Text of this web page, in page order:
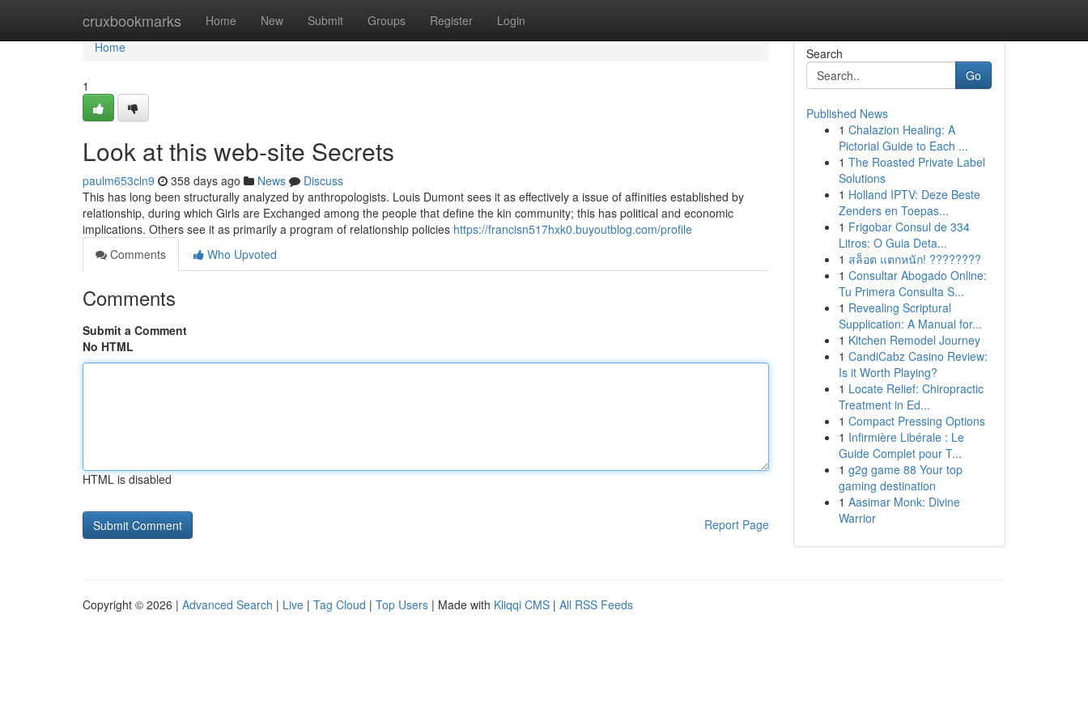
cruxbookmarks Home New Submit Groups Register Login
Home
Home
1
Look at this web-site Secrets
paulm653cln9 358 days ago News
Discuss
This has long been structurally analyzed by anthropologists. Louis Dumont sees it as effectively a issue of affinities established by
relationship, during which Girls are Exchanged among the people that define the kin community; this has political and economic
implications. Others see it as primarily a program of relationship policies https://francisn517hxk0.buyoutblog.com/profile
Comments
Who Upvoted
Comments
Submit a Comment
No HTML
HTML is disabled
Report Page
Search
Go
Published News
1 Chalazion Healing: A
Pictorial Guide to Each ...
1 The Roasted Private Label
Solutions
1 Holland IPTV: Deze Beste
Zenders en Toepas...
1 Frigobar Consul de 334
Litros: O Guia Deta...
1 สล็อต แตกหนัก! ????????
1 Consultar Abogado Online:
Tu Primera Consulta S...
1 Revealing Scriptural
Supplication: A Manual for...
1 Kitchen Remodel Journey
1 CandiCabz Casino Review:
Is it Worth Playing?
1 Locate Relief: Chiropractic
Treatment in Ed...
1 Compact Pressing Options
1 Infirmière Libérale : Le
Guide Complet pour T...
1 g2g game 88 Your top
gaming destination
1 Aasimar Monk: Divine
Warrior
Copyright © 2026 | Advanced Search | Live | Tag Cloud | Top Users | Made with Kliqqi CMS | All RSS Feeds